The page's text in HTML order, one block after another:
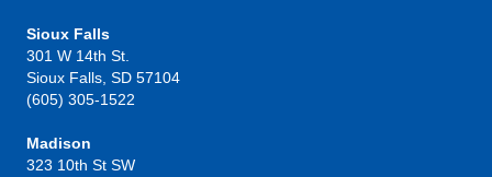
Sioux Falls
301 W 14th St.
Sioux Falls, SD 57104
(605) 305-1522
Madison
323 10th St SW